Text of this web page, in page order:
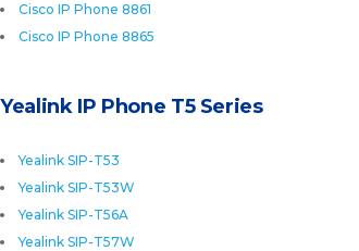
Cisco IP Phone 8861
Cisco IP Phone 8865
Yealink IP Phone T5 Series
Yealink SIP-T53
Yealink SIP-T53W
Yealink SIP-T56A
Yealink SIP-T57W